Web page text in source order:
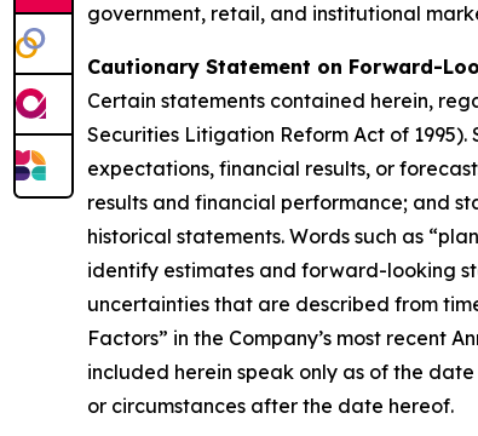
government, retail, and institutional
Cautionary Statement on Forward-
Certain statements contained herein,
Securities Litigation Reform Act of
expectations, financial results, or
results and financial performance; and
historical statements. Words such as
identify estimates and forward-looking
uncertainties that are described from
Factors” in the Company’s most recent
included herein speak only as of the
or circumstances after the date hereof.